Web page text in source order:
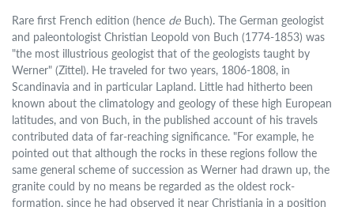
Rare first French edition (hence de Buch). The German geologist
and paleontologist Christian Leopold von Buch (1774-1853) was
"the most illustrious geologist that of the geologists taught by
Werner" (Zittel). He traveled for two years, 1806-1808, in
Scandinavia and in particular Lapland. Little had hitherto been
known about the climatology and geology of these high European
latitudes, and von Buch, in the published account of his travels
contributed data of far-reaching significance. "For example, he
pointed out that although the rocks in these regions follow the
same general scheme of succession as Werner had drawn up, the
granite could by no means be regarded as the oldest rock-
formation, since he had observed it near Christiania in a position